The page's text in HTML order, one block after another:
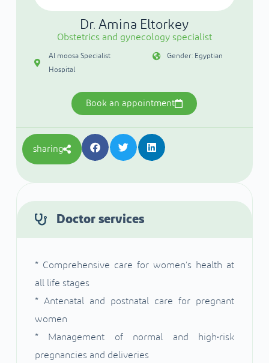
Dr. Amina Eltorkey
Obstetrics and gynecology specialist
Al moosa Specialist
Hospital
Gender: Egyptian
Book an appointment
sharing
Doctor services
* Comprehensive care for women’s health at
all life stages
* Antenatal and postnatal care for pregnant
women
* Management of normal and high•risk
pregnancies and deliveries